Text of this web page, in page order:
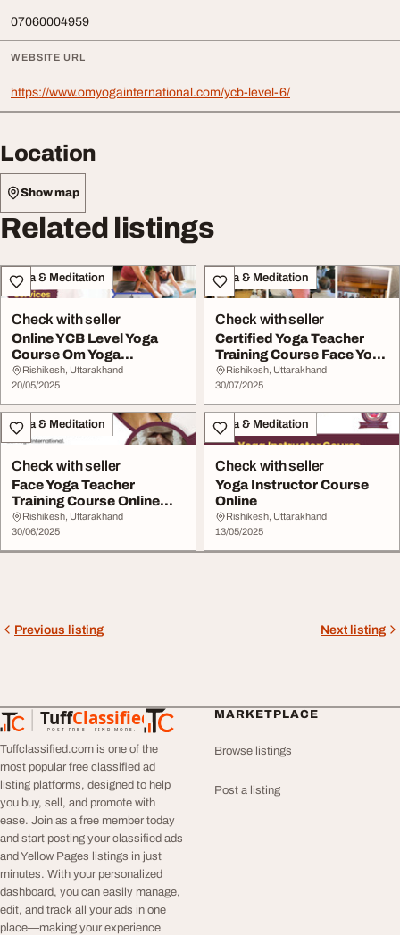
07060004959
WEBSITE URL
https://www.omyogainternational.com/ycb-level-6/
Location
Show map
Related listings
Yoga & Meditation
Check with seller
Online YCB Level Yoga
Course Om Yoga
International
Rishikesh, Uttarakhand
20/05/2025
Yoga & Meditation
Check with seller
Certified Yoga Teacher
Training Course Face Yoga
Teacher Tra...
Rishikesh, Uttarakhand
30/07/2025
Yoga & Meditation
Check with seller
Face Yoga Teacher
Training Course Online
Online Yoga Teacher...
Rishikesh, Uttarakhand
30/06/2025
Yoga & Meditation
Check with seller
Yoga Instructor Course
Online
Rishikesh, Uttarakhand
13/05/2025
Previous listing Next listing
TuffClassified
POST FREE. FIND MORE.
TuffClassified
Tuffclassified.com is one of the
most popular free classified ad
listing platforms, designed to help
you buy, sell, and promote with
ease. Join as a free member today
and start posting your classified ads
and Yellow Pages listings in just
minutes. With your personalized
dashboard, you can easily manage,
edit, and track all your ads in one
place—making your experience
MARKETPLACE
Browse listings
Post a listing